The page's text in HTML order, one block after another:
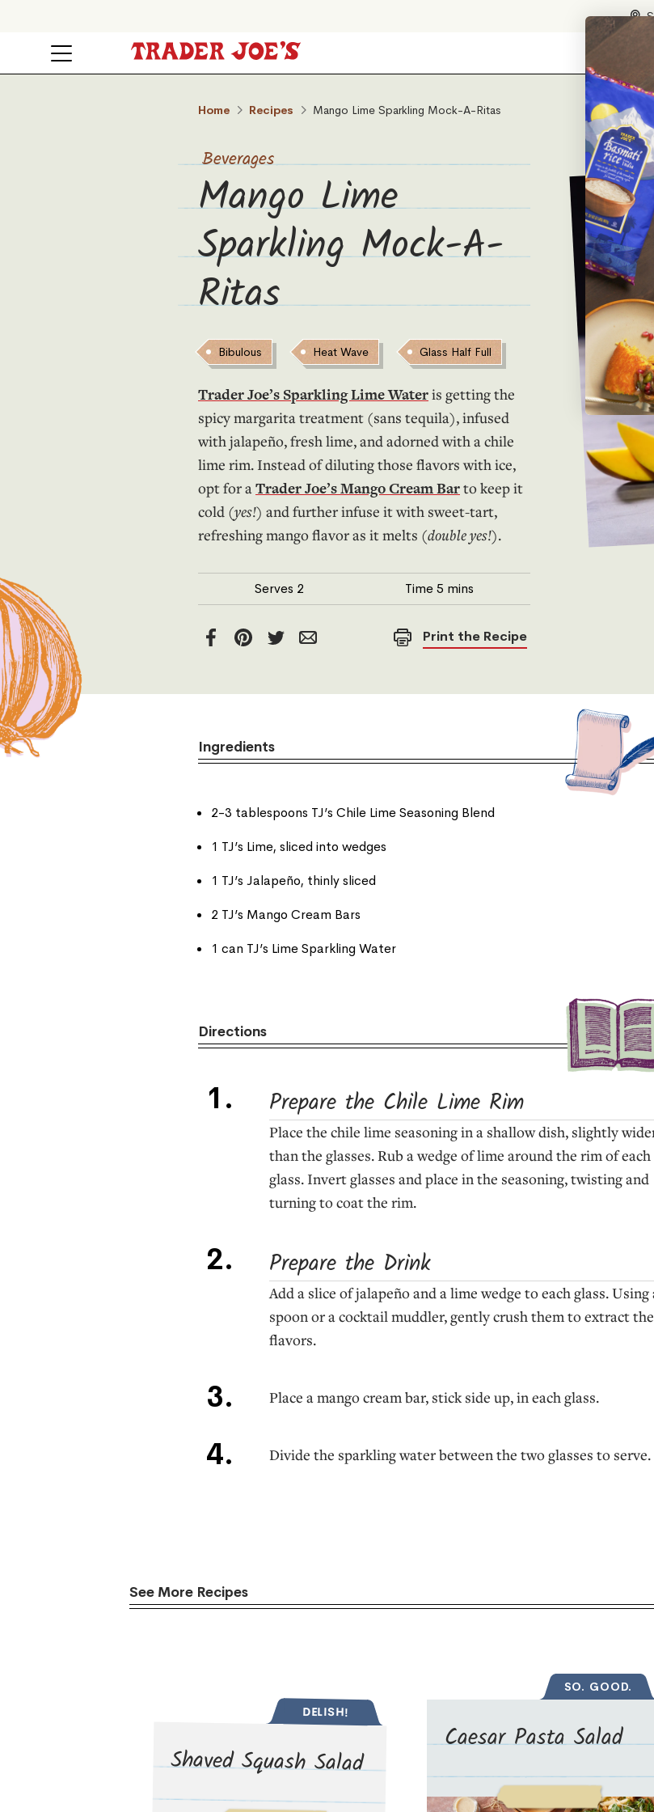
Home Recipes Mango Lime Sparkling Mock-A-Ritas
Beverages
Mango Lime
Sparkling Mock-A-
Ritas
Bibulous Heat Wave Glass Half Full
Trader Joe’s Sparkling Lime Wateris getting the
spicy margarita treatment (sans tequila), infused
with jalapeño, fresh lime, and adorned with a chile
lime rim. Instead of diluting those flavors with ice,
opt for aTrader Joe’s Mango Cream Barto keep it
cold (yes!) and further infuse it with sweet-tart,
refreshing mango flavor as it melts (double yes!).
Serves 2 Time5 mins
Print the Recipe
Ingredients
2-3 tablespoons TJ’s Chile Lime Seasoning Blend
1 TJ’s Lime, sliced into wedges
1 TJ’s Jalapeño, thinly sliced
2 TJ’s Mango Cream Bars
1 can TJ’s Lime Sparkling Water
Directions
Prepare the Chile Lime Rim
Place the chile lime seasoning in a shallow dish, slightly
than the glasses. Rub a wedge of lime around the rim of each
glass. Invert glasses and place in the seasoning, twisting and
turning to coat the rim.
Prepare the Drink
Add a slice of jalapeño and a lime wedge to each glass. Using
spoon or a cocktail muddler, gently crush them to extract
flavors.
Place a mango cream bar, stick side up, in each glass.
Divide the sparkling water between the two glasses to serve.
See More Recipes
DELISH!
Shaved Squash Salad
SO. GOOD.
Caesar Pasta Salad